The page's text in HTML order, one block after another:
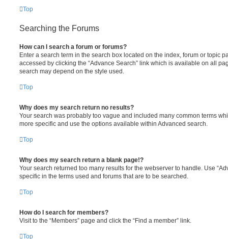
Top
Searching the Forums
How can I search a forum or forums?
Enter a search term in the search box located on the index, forum or topic
accessed by clicking the “Advance Search” link which is available on all
search may depend on the style used.
Top
Why does my search return no results?
Your search was probably too vague and included many common terms
more specific and use the options available within Advanced search.
Top
Why does my search return a blank page!?
Your search returned too many results for the webserver to handle. Use
specific in the terms used and forums that are to be searched.
Top
How do I search for members?
Visit to the “Members” page and click the “Find a member” link.
Top